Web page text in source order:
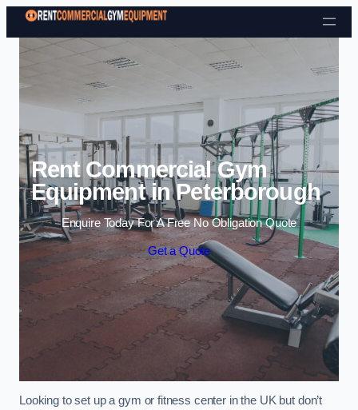
Skip to content
Rent Commercial Gym
Equipment in Peterborough
Enquire Today For A Free No Obligation Quote
Get a Quote
Looking to set up a gym or fitness center in the UK but don’t